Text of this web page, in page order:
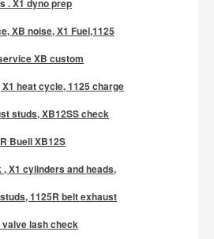
. X1 dyno prep
XB noise, X1 Fuel,1125
XB custom
heat cycle, 1125 charge
studs, XB12SS check
Buell XB12S
X1 cylinders and heads,
1125R belt exhaust
valve lash check